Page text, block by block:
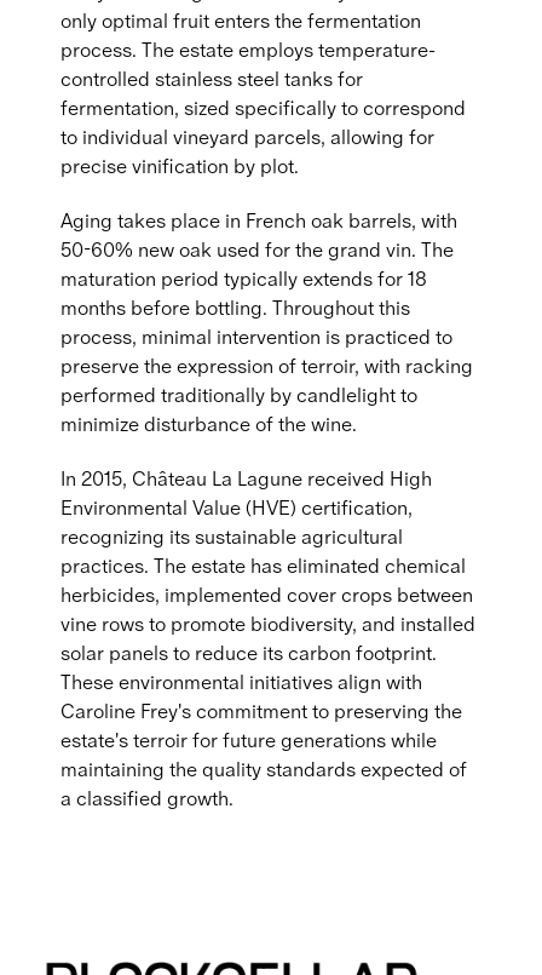
only optimal fruit enters the fermentation
process. The estate employs temperature-
controlled stainless steel tanks for
fermentation, sized specifically to correspond
to individual vineyard parcels, allowing for
precise vinification by plot.
Aging takes place in French oak barrels, with
50-60% new oak used for the grand vin. The
maturation period typically extends for 18
months before bottling. Throughout this
process, minimal intervention is practiced to
preserve the expression of terroir, with racking
performed traditionally by candlelight to
minimize disturbance of the wine.
In 2015, Château La Lagune received High
Environmental Value (HVE) certification,
recognizing its sustainable agricultural
practices. The estate has eliminated chemical
herbicides, implemented cover crops between
vine rows to promote biodiversity, and installed
solar panels to reduce its carbon footprint.
These environmental initiatives align with
Caroline Frey's commitment to preserving the
estate's terroir for future generations while
maintaining the quality standards expected of
a classified growth.